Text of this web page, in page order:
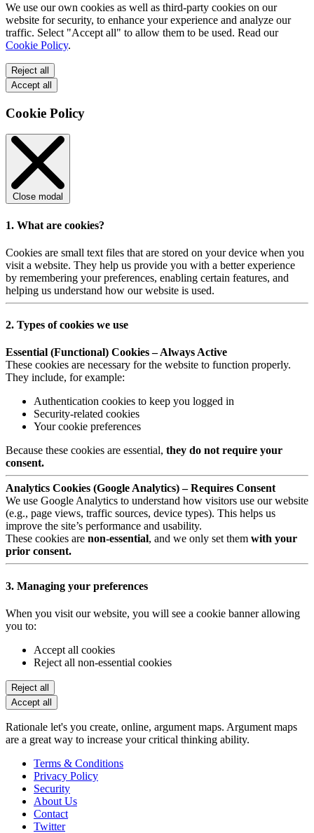
We use our own cookies as well as third-party cookies on our
website for security, to enhance your experience and analyze our
traffic. Select "Accept all" to allow them to be used. Read our
Cookie Policy.
Reject all
Accept all
Cookie Policy
Close modal
1. What are cookies?
Cookies are small text files that are stored on your device when you
visit a website. They help us provide you with a better experience
by remembering your preferences, enabling certain features, and
helping us understand how our website is used.
2. Types of cookies we use
Essential (Functional) Cookies – Always Active
These cookies are necessary for the website to function properly.
They include, for example:
Authentication cookies to keep you logged in
Security-related cookies
Your cookie preferences
Because these cookies are essential, they do not require your
consent.
Analytics Cookies (Google Analytics) – Requires Consent
We use Google Analytics to understand how visitors use our website
(e.g., page views, traffic sources, device types). This helps us
improve the site’s performance and usability.
These cookies are non-essential, and we only set them with your
prior consent.
3. Managing your preferences
When you visit our website, you will see a cookie banner allowing
you to:
Accept all cookies
Reject all non-essential cookies
Reject all
Accept all
Rationale let's you create, online, argument maps. Argument maps
are a great way to increase your critical thinking ability.
Terms & Conditions
Privacy Policy
Security
About Us
Contact
Twitter